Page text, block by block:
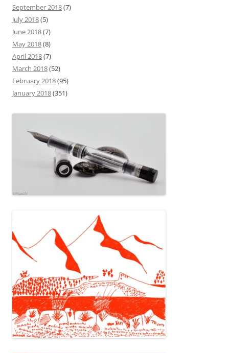
September 2018(7)
July 2018(5)
June 2018(7)
May 2018(8)
April 2018(7)
March 2018(52)
February 2018(95)
January 2018(351)